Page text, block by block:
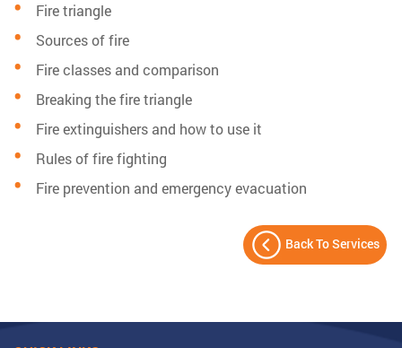
Fire triangle
Sources of fire
Fire classes and comparison
Breaking the fire triangle
Fire extinguishers and how to use it
Rules of fire fighting
Fire prevention and emergency evacuation
Back To Services